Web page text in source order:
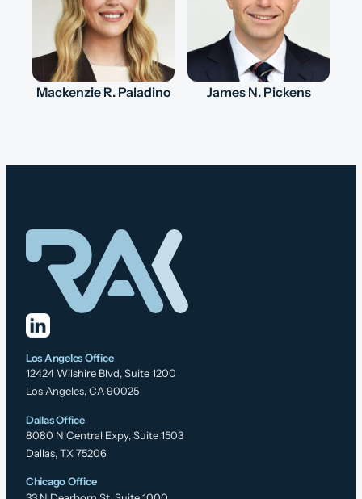
Mackenzie R. Paladino James N. Pickens
Los Angeles Office
12424 Wilshire Blvd, Suite 1200
Los Angeles, CA 90025
Dallas Office
8080 N Central Expy, Suite 1503
Dallas, TX 75206
Chicago Office